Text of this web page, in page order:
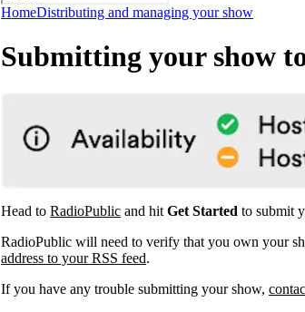
HomeDistributing and managing your show
Submitting your show
Head to RadioPublic and hit Get Started to submit
RadioPublic will need to verify that you own your
address to your RSS feed.
If you have any trouble submitting your show,